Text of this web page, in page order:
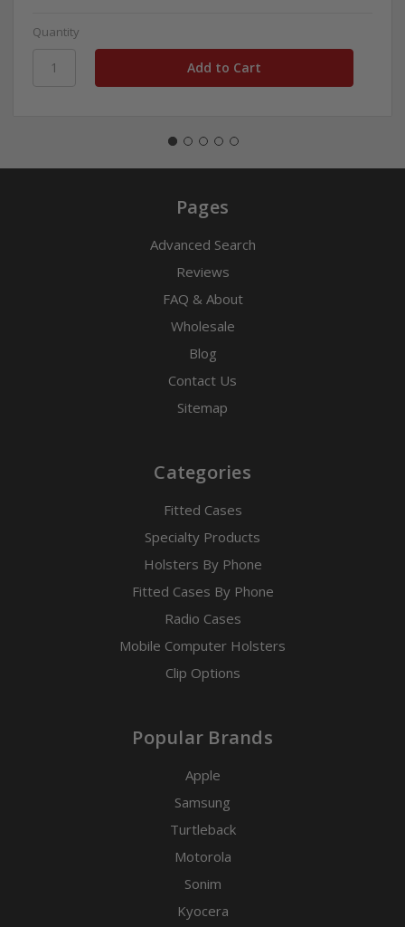
Quantity
Pages
Advanced Search
Reviews
FAQ & About
Wholesale
Blog
Contact Us
Sitemap
Categories
Fitted Cases
Specialty Products
Holsters By Phone
Fitted Cases By Phone
Radio Cases
Mobile Computer Holsters
Clip Options
Popular Brands
Apple
Samsung
Turtleback
Motorola
Sonim
Kyocera